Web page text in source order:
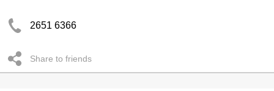
2651 6366
Share to friends